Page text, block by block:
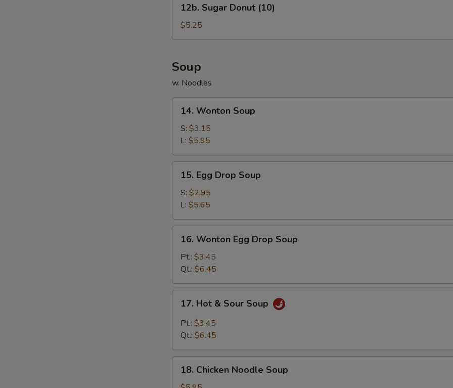
Sugar
Donut
(10)
12b. Sugar Donut (10)
$5.25
Soup
w. Noodles
Wonton
Soup
14. Wonton Soup
S: $3.15
L: $5.95
Egg
Drop
Soup
15. Egg Drop Soup
S: $2.95
L: $5.65
Wonton
Egg
Drop
Soup
16. Wonton Egg Drop Soup
Pt.: $3.45
Qt.: $6.45
Hot
Sour
17. Hot & Sour Soup
Pt.: $3.45
Qt.: $6.45
Chicken
18. Chicken Noodle Soup